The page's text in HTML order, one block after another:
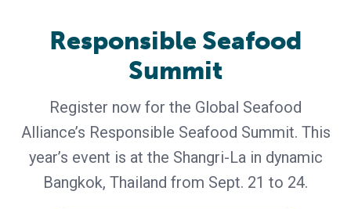
Responsible Seafood
Summit
Register now for the Global Seafood
Alliance’s Responsible Seafood Summit. This
year’s event is at the Shangri-La in dynamic
Bangkok, Thailand from Sept. 21 to 24.